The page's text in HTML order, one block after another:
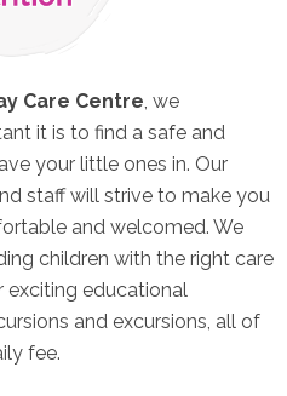
Care Centre, we
it is to find a safe and
your little ones in. Our
staff will strive to make you
and welcomed. We
children with the right care
exciting educational
and excursions, all of
fee.